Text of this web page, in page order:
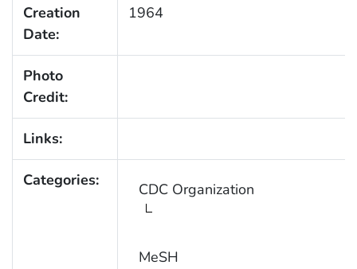
Creation
Date:
1964
Photo
Credit:
Links:
Categories: CDC Organization
MeSH